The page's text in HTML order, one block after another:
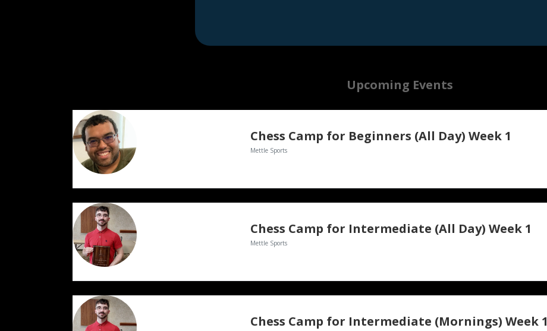
Upcoming Events
Chess Camp for Beginners (All Day) Week 1
Mettle Sports
Chess Camp for Intermediate (All Day) Week 1
Mettle Sports
Chess Camp for Intermediate (Mornings) Week 1